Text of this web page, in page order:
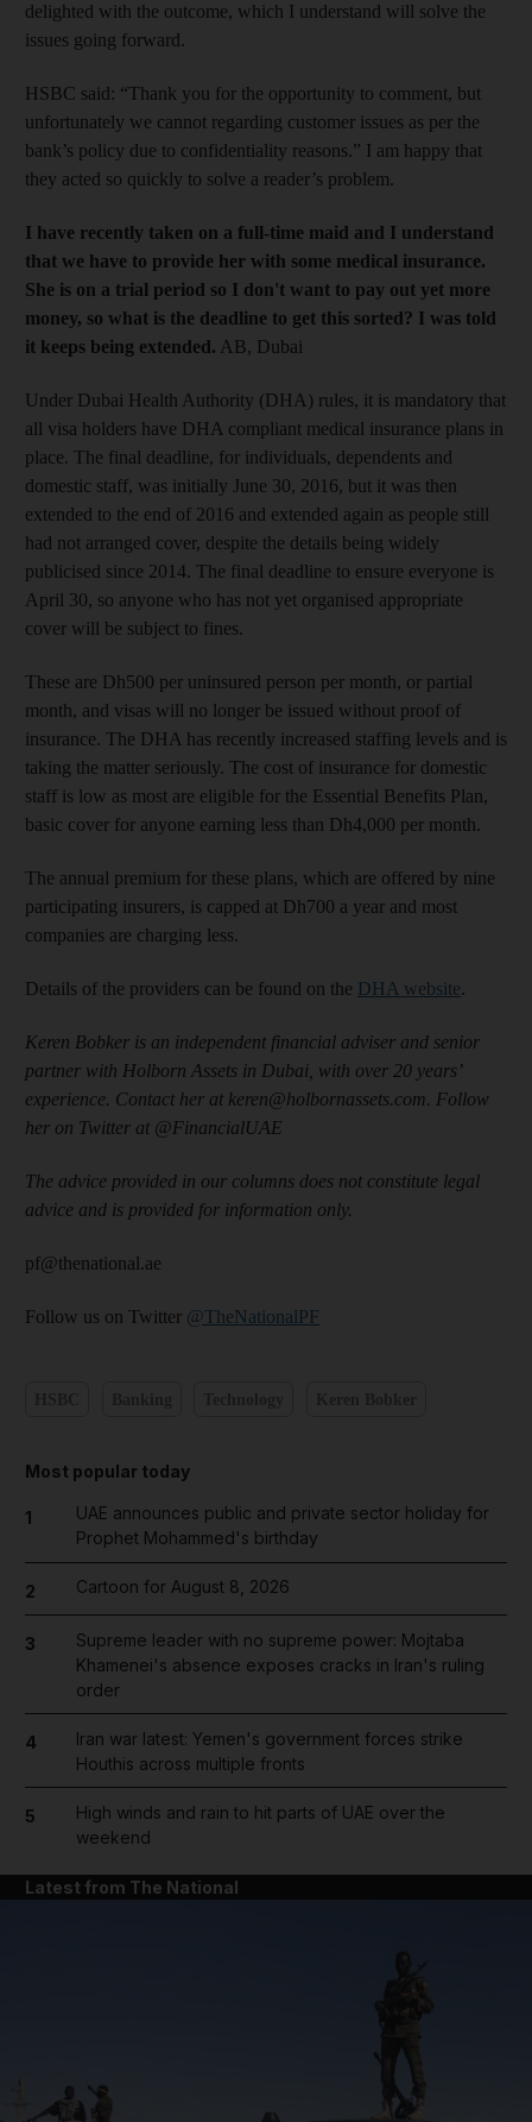
delighted with the outcome, which I understand will solve the
issues going forward.
HSBC said: “Thank you for the opportunity to comment, but
unfortunately we cannot regarding customer issues as per the
bank’s policy due to confidentiality reasons.” I am happy that
they acted so quickly to solve a reader’s problem.
I have recently taken on a full-time maid and I understand
that we have to provide her with some medical insurance.
She is on a trial period so I don't want to pay out yet more
money, so what is the deadline to get this sorted? I was told
it keeps being extended. AB, Dubai
Under Dubai Health Authority (DHA) rules, it is mandatory that
all visa holders have DHA compliant medical insurance plans in
place. The final deadline, for individuals, dependents and
domestic staff, was initially June 30, 2016, but it was then
extended to the end of 2016 and extended again as people still
had not arranged cover, despite the details being widely
publicised since 2014. The final deadline to ensure everyone is
April 30, so anyone who has not yet organised appropriate
cover will be subject to fines.
These are Dh500 per uninsured person per month, or partial
month, and visas will no longer be issued without proof of
insurance. The DHA has recently increased staffing levels and is
taking the matter seriously. The cost of insurance for domestic
staff is low as most are eligible for the Essential Benefits Plan,
basic cover for anyone earning less than Dh4,000 per month.
The annual premium for these plans, which are offered by nine
participating insurers, is capped at Dh700 a year and most
companies are charging less.
Details of the providers can be found on the DHA website.
Keren Bobker is an independent financial adviser and senior
partner with Holborn Assets in Dubai, with over 20 years’
experience. Contact her at keren@holbornassets.com. Follow
her on Twitter at @FinancialUAE
The advice provided in our columns does not constitute legal
advice and is provided for information only.
pf@thenational.ae
Follow us on Twitter @TheNationalPF
Most popular today
1
UAE announces public and private sector holiday for
Prophet Mohammed's birthday
2 Cartoon for August 8, 2026
3
Supreme leader with no supreme power: Mojtaba
Khamenei's absence exposes cracks in Iran's ruling
order
4
Iran war latest: Yemen's government forces strike
Houthis across multiple fronts
5
High winds and rain to hit parts of UAE over the
weekend
Latest from The National